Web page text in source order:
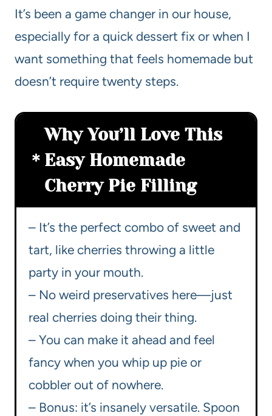
It’s been a game changer in our house,
especially for a quick dessert fix or when I
want something that feels homemade but
doesn’t require twenty steps.
Why You’ll Love This
Easy Homemade
Cherry Pie Filling
– It’s the perfect combo of sweet and
tart, like cherries throwing a little
party in your mouth.
– No weird preservatives here—just
real cherries doing their thing.
– You can make it ahead and feel
fancy when you whip up pie or
cobbler out of nowhere.
– Bonus: it’s insanely versatile. Spoon